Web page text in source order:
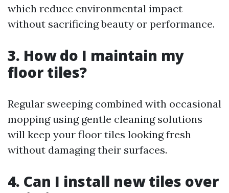
which reduce environmental impact
without sacrificing beauty or performance.
3. How do I maintain my
floor tiles?
Regular sweeping combined with occasional
mopping using gentle cleaning solutions
will keep your floor tiles looking fresh
without damaging their surfaces.
4. Can I install new tiles over